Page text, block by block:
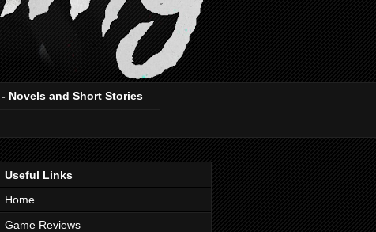
Novels and Short Stories
Useful Links
Home
Game Reviews